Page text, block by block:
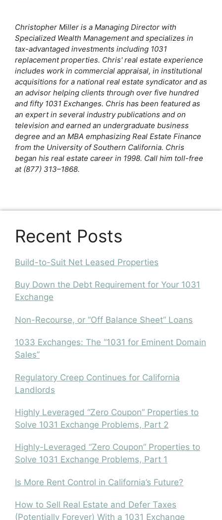
Christopher Miller is a Managing Director with
Specialized Wealth Management and specializes in
tax-advantaged investments including 1031
replacement properties. Chris' real estate experience
includes work in commercial appraisal, in institutional
acquisitions for a national real estate syndicator and as
an advisor helping clients through over five hundred
and fifty 1031 Exchanges. Chris has been featured as
an expert in several industry publications and on
television and earned an undergraduate business
degree and an MBA emphasizing Real Estate Finance
from the University of Southern California. Chris
began his real estate career in 1998. Call him toll-free
at (877) 313–1868.
Recent Posts
Build-to-Suit Net Leased Properties
Buy Down the Debt Requirement for Your 1031
Exchange
Non-Recourse, or “Off Balance Sheet” Loans
1033 Exchanges: The “1031 for Eminent Domain
Sales”
Regulatory Creep Continues for California
Landlords
Highly Leveraged “Zero Coupon” Properties to
Solve 1031 Exchange Problems, Part 2
Highly-Leveraged “Zero Coupon” Properties to
Solve 1031 Exchange Problems, Part 1
Is More Rent Control in California’s Future?
How to Sell Real Estate and Defer Taxes
(Potentially Forever) With a 1031 Exchange